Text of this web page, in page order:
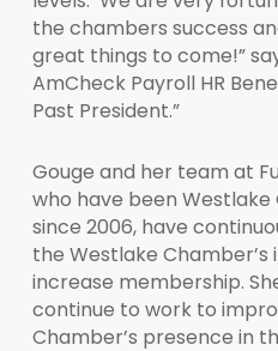
the chambers success
great things to come!”
AmCheck Payroll HR
Past President.”
Gouge and her team at
who have been
since 2006, have
the Westlake
increase membership.
continue to work to
Chamber’s presence in